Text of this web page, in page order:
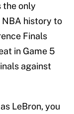
the only
NBA history to
Finals
in Game 5
against
LeBron, you